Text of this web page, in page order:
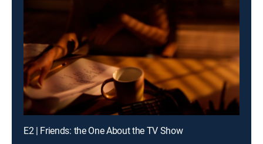
E2 | Friends: the One About the TV Show